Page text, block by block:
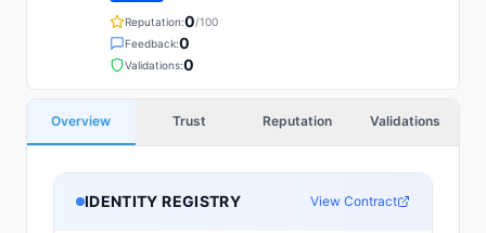
Reputation:0/100
Feedback:0
Validations:0
Overview Trust Reputation Validations
IDENTITY REGISTRY View Contract